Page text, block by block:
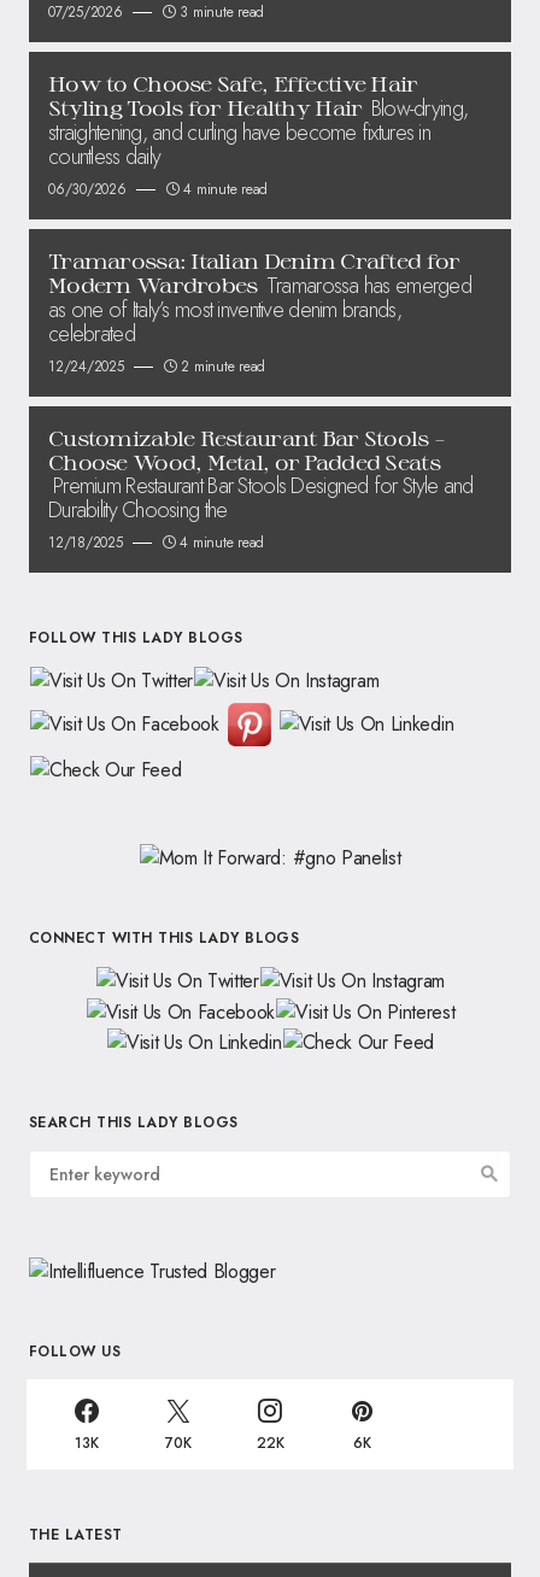
07/25/2026 3 minute read
How to Choose Safe, Effective Hair
Styling Tools for Healthy Hair Blow-drying,
straightening, and curling have become fixtures in
countless daily
06/30/2026 4 minute read
Tramarossa: Italian Denim Crafted for
Modern Wardrobes Tramarossa has emerged
as one of Italy’s most inventive denim brands,
celebrated
12/24/2025 2 minute read
Customizable Restaurant Bar Stools –
Choose Wood, Metal, or Padded Seats
Premium Restaurant Bar Stools Designed for Style and
Durability Choosing the
12/18/2025 4 minute read
FOLLOW THIS LADY BLOGS
CONNECT WITH THIS LADY BLOGS
SEARCH THIS LADY BLOGS
FOLLOW US
13K 70K 22K 6K
THE LATEST